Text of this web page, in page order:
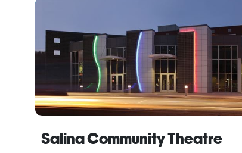
Salina Community Theatre